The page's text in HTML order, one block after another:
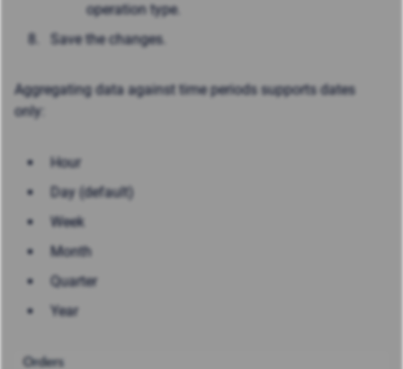
operation type.
Save the changes.
Aggregating data against time periods supports dates
only:
Hour
Day (default)
Week
Month
Quarter
Year